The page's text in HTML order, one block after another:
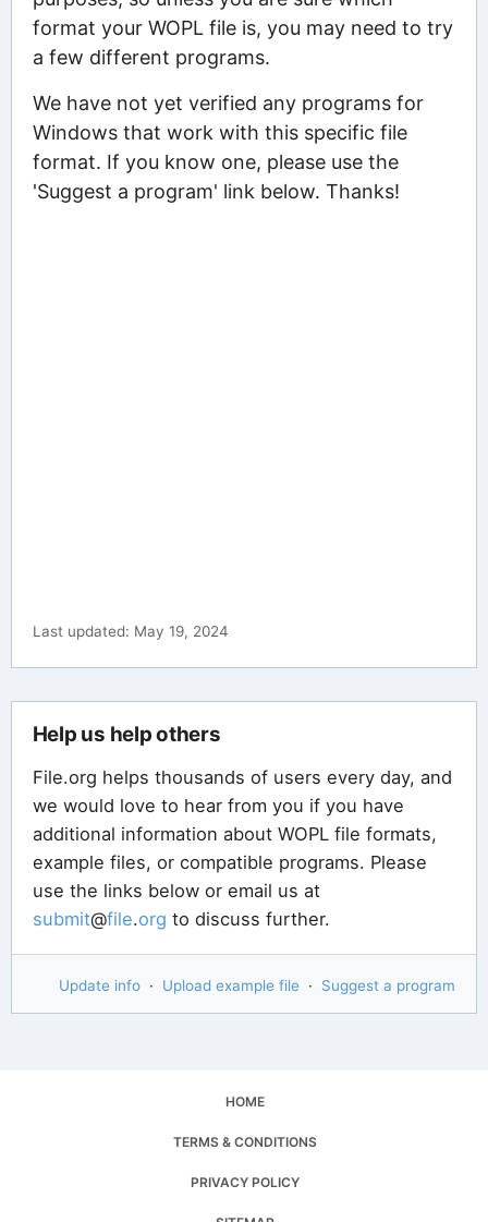
format your WOPL file is, you may need to try
a few different programs.
We have not yet verified any programs for
Windows that work with this specific file
format. If you know one, please use the
'Suggest a program' link below. Thanks!
Last updated: May 19, 2024
Help us help others
File.org helps thousands of users every day, and
we would love to hear from you if you have
additional information about WOPL file formats,
example files, or compatible programs. Please
use the links below or email us at
submit@file.org to discuss further.
Update info · Upload example file · Suggest a program
HOME
TERMS & CONDITIONS
PRIVACY POLICY